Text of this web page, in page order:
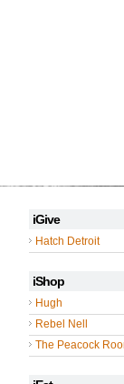
iGive
Hatch Detroit
iShop
Hugh
Rebel Nell
The Peacock